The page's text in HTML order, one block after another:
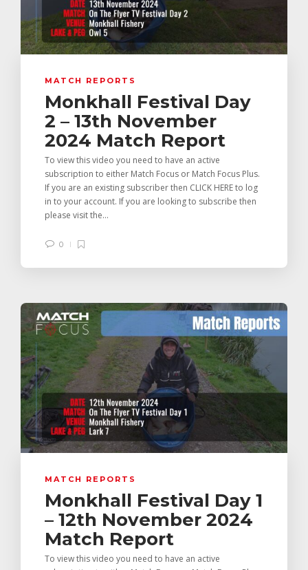
MATCH REPORTS
Monkhall Festival Day
2 – 13th November
2024 Match Report
To view this video you need to have an active
subscription to either Match Focus or Match Focus Plus.
If you are an existing subscriber then CLICK HERE to log
in to your account. If you are looking to subscribe then
please visit the...
0
MATCH REPORTS
Monkhall Festival Day 1
– 12th November 2024
Match Report
To view this video you need to have an active